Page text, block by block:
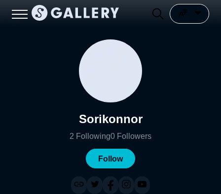
Sorikonnor
2 Following0 Followers
Follow